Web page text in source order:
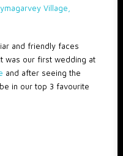
Village,
and friendly faces
was our first wedding at
and after seeing the
in our top 3 favourite